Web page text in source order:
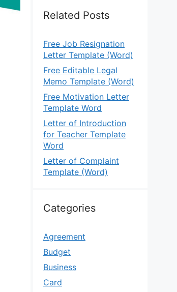
Related Posts
Free Job Resignation
Letter Template (Word)
Free Editable Legal
Memo Template (Word)
Free Motivation Letter
Template Word
Letter of Introduction
for Teacher Template
Word
Letter of Complaint
Template (Word)
Categories
Agreement
Budget
Business
Card